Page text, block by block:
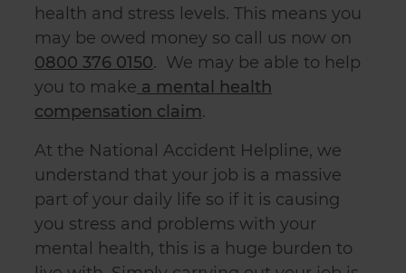
health and stress levels. This means you
may be owed money so call us now on
0800 376 0150. We may be able to help
you to make a mental health
compensation claim.
At the National Accident Helpline, we
understand that your job is a massive
part of your daily life so if it is causing
you stress and problems with your
mental health, this is a huge burden to